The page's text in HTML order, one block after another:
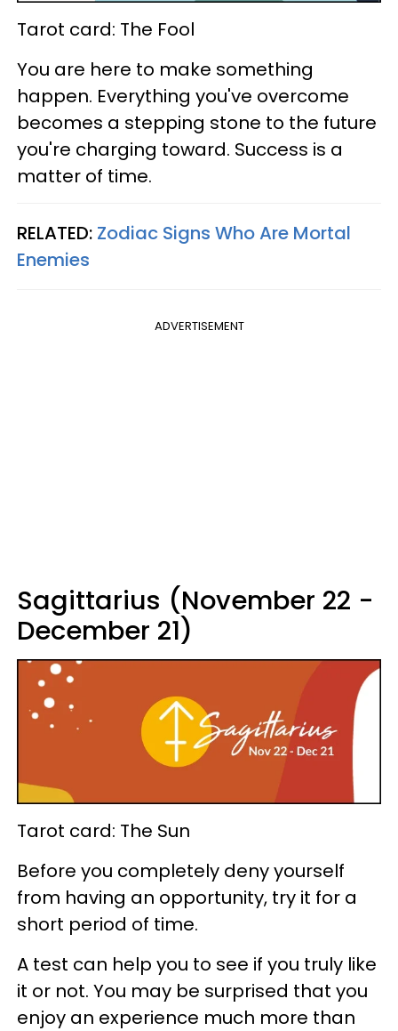
Tarot card: The Fool
You are here to make something
happen. Everything you've overcome
becomes a stepping stone to the future
you're charging toward. Success is a
matter of time.
RELATED: Zodiac Signs Who Are Mortal
Enemies
ADVERTISEMENT
Sagittarius (November 22 -
December 21)
Tarot card: The Sun
Before you completely deny yourself
from having an opportunity, try it for a
short period of time.
A test can help you to see if you truly like
it or not. You may be surprised that you
enjoy an experience much more than